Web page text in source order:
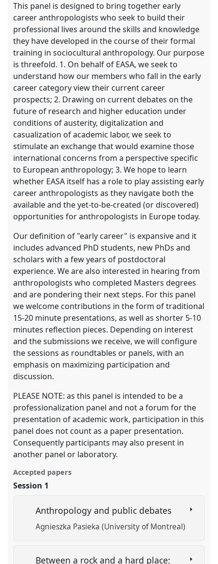
This panel is designed to bring together early
career anthropologists who seek to build their
professional lives around the skills and knowledge
they have developed in the course of their formal
training in sociocultural anthropology. Our purpose
is threefold. 1. On behalf of EASA, we seek to
understand how our members who fall in the early
career category view their current career
prospects; 2. Drawing on current debates on the
future of research and higher education under
conditions of austerity, digitalization and
casualization of academic labor, we seek to
stimulate an exchange that would examine those
international concerns from a perspective specific
to European anthropology; 3. We hope to learn
whether EASA itself has a role to play assisting early
career anthropologists as they navigate both the
available and the yet-to-be-created (or discovered)
opportunities for anthropologists in Europe today.
Our definition of "early career" is expansive and it
includes advanced PhD students, new PhDs and
scholars with a few years of postdoctoral
experience. We are also interested in hearing from
anthropologists who completed Masters degrees
and are pondering their next steps. For this panel
we welcome contributions in the form of traditional
15-20 minute presentations, as well as shorter 5-10
minutes reflection pieces. Depending on interest
and the submissions we receive, we will configure
the sessions as roundtables or panels, with an
emphasis on maximizing participation and
discussion.
PLEASE NOTE: as this panel is intended to be a
professionalization panel and not a forum for the
presentation of academic work, participation in this
panel does not count as a paper presentation.
Consequently participants may also present in
another panel or laboratory.
Accepted papers
Session 1
Anthropology and public debates
Agnieszka Pasieka (University of Montreal)
Between a rock and a hard place: